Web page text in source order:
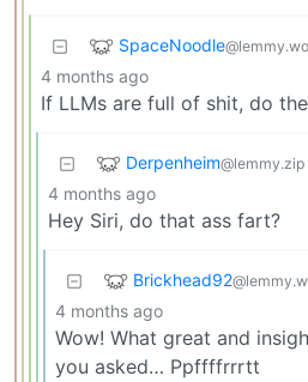
SpaceNoodle
4 months ago
If LLMs are full of shit, do
Derpenheim@lemmy.zip
4 months ago
Hey Siri, do that ass fart?
Brickhead92
4 months ago
Wow! What great and
you asked… Ppffffrrrtt